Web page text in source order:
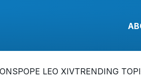
POPE LEO XIVTRENDING